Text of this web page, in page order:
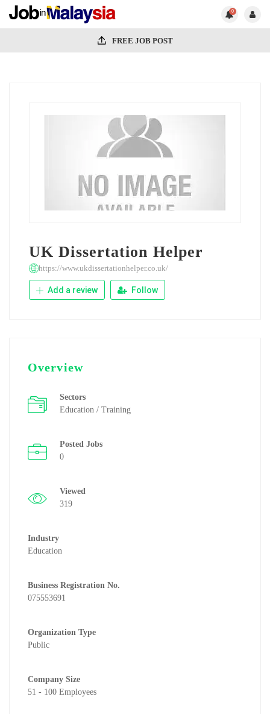
0
FREE JOB POST
UK Dissertation Helper
https://www.ukdissertationhelper.co.uk/
Add a review Follow
Overview
Sectors
Education / Training
Posted Jobs
0
Viewed
319
Industry
Education
Business Registration No.
075553691
Organization Type
Public
Company Size
51 - 100 Employees